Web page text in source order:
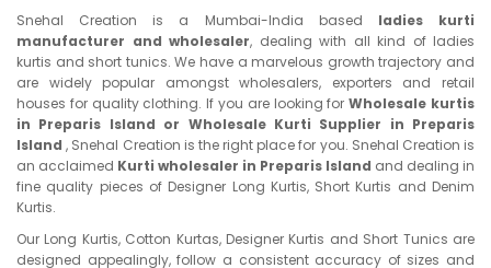
Snehal Creation is a Mumbai-India based ladies kurti
manufacturer and wholesaler, dealing with all kind of ladies
kurtis and short tunics. We have a marvelous growth trajectory and
are widely popular amongst wholesalers, exporters and retail
houses for quality clothing. If you are looking forWholesale kurtis
in Preparis Island or Wholesale Kurti Supplier in Preparis
Island, Snehal Creation is the right place for you. Snehal Creation is
an acclaimed Kurti wholesaler in Preparis Island and dealing in
fine quality pieces of Designer Long Kurtis, Short Kurtis and Denim
Kurtis.
Our Long Kurtis, Cotton Kurtas, Designer Kurtis and Short Tunics are
designed appealingly, follow a consistent accuracy of sizes and